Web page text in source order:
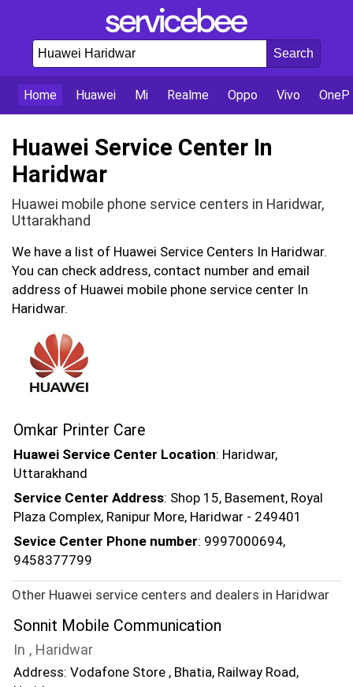
Home Huawei Mi Realme Oppo Vivo
Huawei Service Center In
Haridwar
Huawei mobile phone service centers in Haridwar,
Uttarakhand
We have a list of Huawei Service Centers In Haridwar.
You can check address, contact number and email
address of Huawei mobile phone service center In
Haridwar.
Omkar Printer Care
Huawei Service Center Location: Haridwar,
Uttarakhand
Service Center Address: Shop 15, Basement, Royal
Plaza Complex, Ranipur More, Haridwar - 249401
Sevice Center Phone number: 9997000694,
9458377799
Other Huawei service centers and dealers in Haridwar
Sonnit Mobile Communication
In , Haridwar
Address: Vodafone Store , Bhatia, Railway Road,